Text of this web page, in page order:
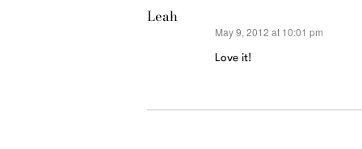
Leah
May 9, 2012 at 10:01 pm
Love it!